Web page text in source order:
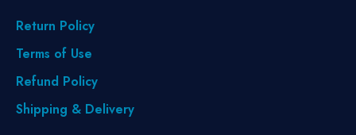
Return Policy
Terms of Use
Refund Policy
Shipping & Delivery